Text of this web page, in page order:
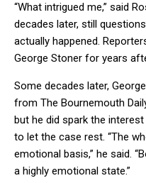
“What intrigued me,” said
decades later, still
actually happened.
George Stoner for years
Some decades later,
from The Bournemouth
but he did spark the
to let the case rest. “The
emotional basis,” he said.
a highly emotional state.”